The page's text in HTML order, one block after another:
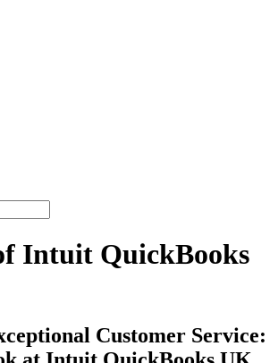
Intuit QuickBooks
Customer Service: